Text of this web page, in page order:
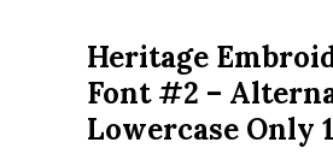
Heritage
Font #2 –
Lowercase Only